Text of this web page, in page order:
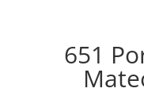
651